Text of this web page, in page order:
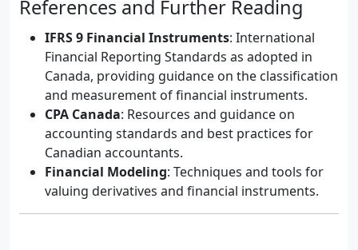
References and Further Reading
IFRS 9 Financial Instruments: International
Financial Reporting Standards as adopted in
Canada, providing guidance on the classification
and measurement of financial instruments.
CPA Canada: Resources and guidance on
accounting standards and best practices for
Canadian accountants.
Financial Modeling: Techniques and tools for
valuing derivatives and financial instruments.